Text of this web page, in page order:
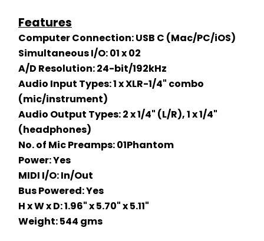
Features
Computer Connection: USB C (Mac/PC/iOS)
Simultaneous I/O: 01 x 02
A/D Resolution: 24-bit/192kHz
Audio Input Types: 1 x XLR-1/4" combo
(mic/instrument)
Audio Output Types: 2 x 1/4" (L/R), 1 x 1/4"
(headphones)
No. of Mic Preamps: 01Phantom
Power: Yes
MIDI I/O: In/Out
Bus Powered: Yes
H x W x D: 1.96" x 5.70" x 5.11"
Weight: 544 gms